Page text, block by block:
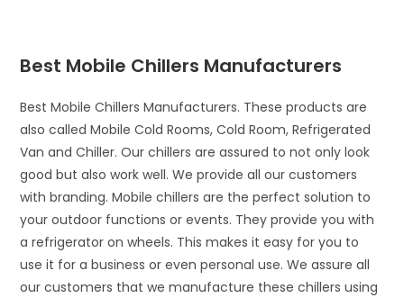
Best Mobile Chillers Manufacturers
Best Mobile Chillers Manufacturers. These products are
also called Mobile Cold Rooms, Cold Room, Refrigerated
Van and Chiller. Our chillers are assured to not only look
good but also work well. We provide all our customers
with branding. Mobile chillers are the perfect solution to
your outdoor functions or events. They provide you with
a refrigerator on wheels. This makes it easy for you to
use it for a business or even personal use. We assure all
our customers that we manufacture these chillers using